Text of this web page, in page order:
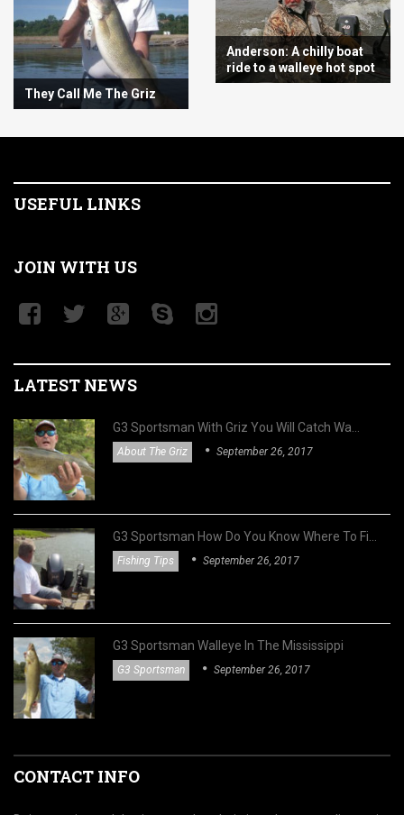
They Call Me The Griz
Anderson: A chilly boat
ride to a walleye hot spot
USEFUL LINKS
JOIN WITH US
LATEST NEWS
G3 Sportsman With Griz You Will Catch Wa…
About The Griz September 26, 2017
G3 Sportsman How Do You Know Where To Fi…
Fishing Tips September 26, 2017
G3 Sportsman Walleye In The Mississippi
G3 Sportsman September 26, 2017
CONTACT INFO